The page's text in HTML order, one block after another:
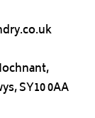
SY10 0AA